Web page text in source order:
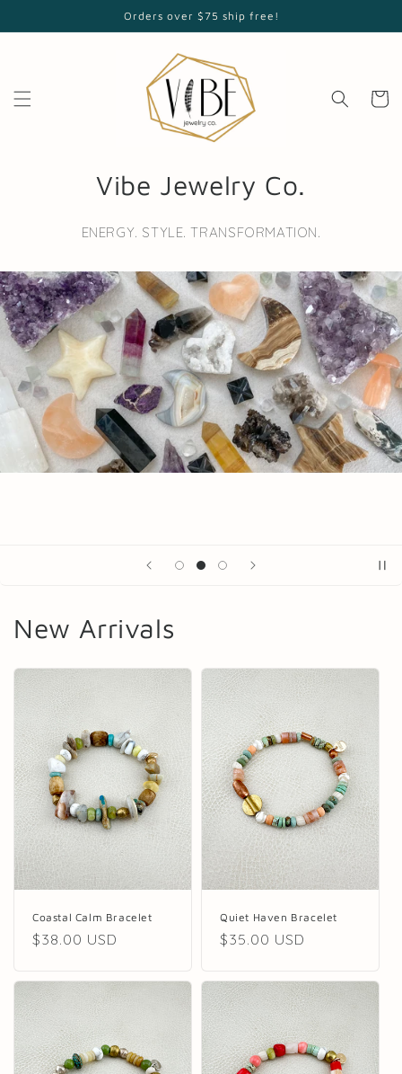
Orders over $75 ship free!
Cart
Vibe Jewelry Co.
ENERGY. STYLE. TRANSFORMATION.
New Arrivals
Coastal Calm Bracelet
Regular
$38.00 USD
Quiet Haven Bracelet
Regular
$35.00 USD